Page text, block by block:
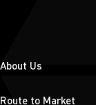
About Us
Route to Market